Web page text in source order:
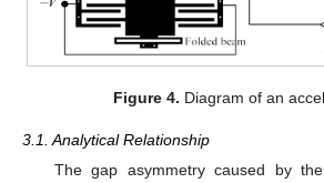
Figure 4. Diagram of an
3.1. Analytical Relationship
The gap asymmetry caused by